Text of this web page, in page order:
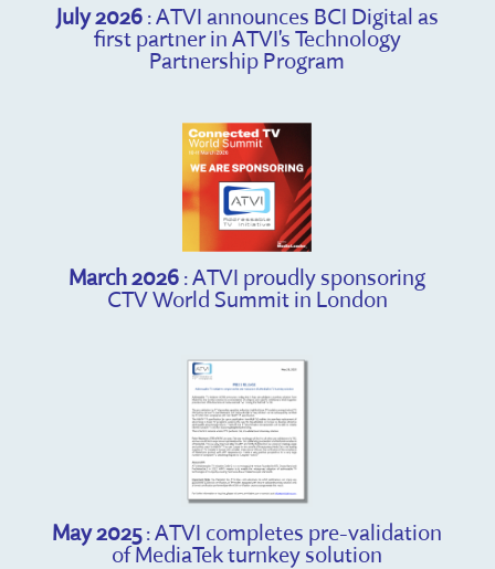
July 2026: ATVI announces BCI Digital as
first partner in ATVI's Technology
Partnership Program
March 2026 : ATVI proudly sponsoring
CTV World Summit in London
May 2025: ATVI completes pre-validation
of MediaTek turnkey solution